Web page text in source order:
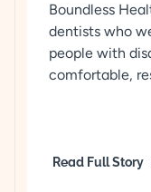
Boundless
dentists who
people with
comfortable,
Read Full Story